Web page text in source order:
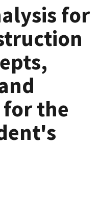
for
the